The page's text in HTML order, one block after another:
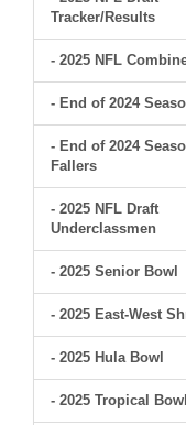
Tracker/Results
- 2025 NFL
- End of 2024
- End of 2024
Fallers
- 2025 NFL Draft
Underclassmen
- 2025 Senior Bowl
- 2025 East-West
- 2025 Hula Bowl
- 2025 Tropical Bowl